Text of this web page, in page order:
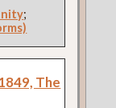
;
The